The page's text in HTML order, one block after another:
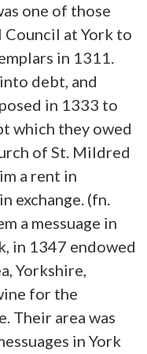
one of those
at York to
in 1311.
debt, and
in 1333 to
which they owed
of St. Mildred
a rent in
exchange. (fn.
a messuage in
in 1347 endowed
Yorkshire,
for the
Their area was
in York